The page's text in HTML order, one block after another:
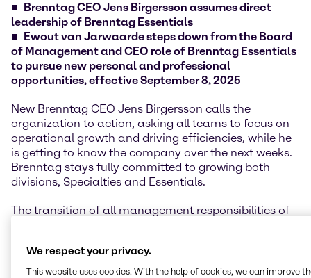
Brenntag CEO Jens Birgersson assumes direct
leadership of Brenntag Essentials
Ewout van Jarwaarde steps down from the Board
of Management and CEO role of Brenntag Essentials
to pursue new personal and professional
opportunities, effective September 8, 2025
New Brenntag CEO Jens Birgersson calls the
organization to action, asking all teams to focus on
operational growth and driving efficiencies, while he
is getting to know the company over the next weeks.
Brenntag stays fully committed to growing both
divisions, Specialties and Essentials.
The transition of all management responsibilities of
smooth handover and continued customer and
supplier focus.
We respect your privacy.
This website uses cookies. With the help of cookies, we can improve